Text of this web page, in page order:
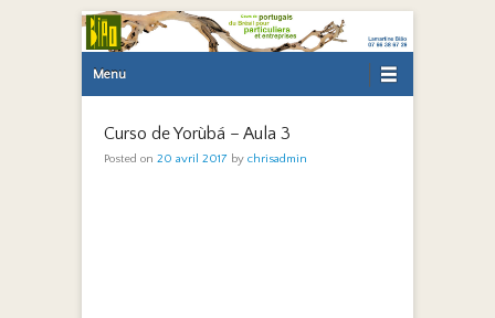
Menu
Curso de Yorùbá – Aula 3
Posted on 20 avril 2017 by chrisadmin